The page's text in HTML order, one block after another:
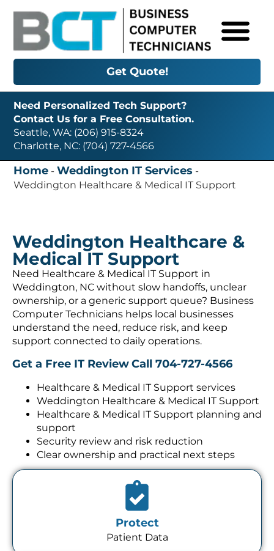
Get Quote!
Need Personalized Tech Support?
Contact Us for a Free Consultation.
Seattle, WA: (206) 915-8324
Charlotte, NC: (704) 727-4566
Home -Weddington IT Services -
Weddington Healthcare & Medical IT Support
Weddington Healthcare &
Medical IT Support
Need Healthcare & Medical IT Support in
Weddington, NC without slow handoffs, unclear
ownership, or a generic support queue? Business
Computer Technicians helps local businesses
understand the need, reduce risk, and keep
support connected to daily operations.
Get a Free IT ReviewCall 704-727-4566
Healthcare & Medical IT Support services
Weddington Healthcare & Medical IT Support
Healthcare & Medical IT Support planning and
support
Security review and risk reduction
Clear ownership and practical next steps
Protect
Patient Data